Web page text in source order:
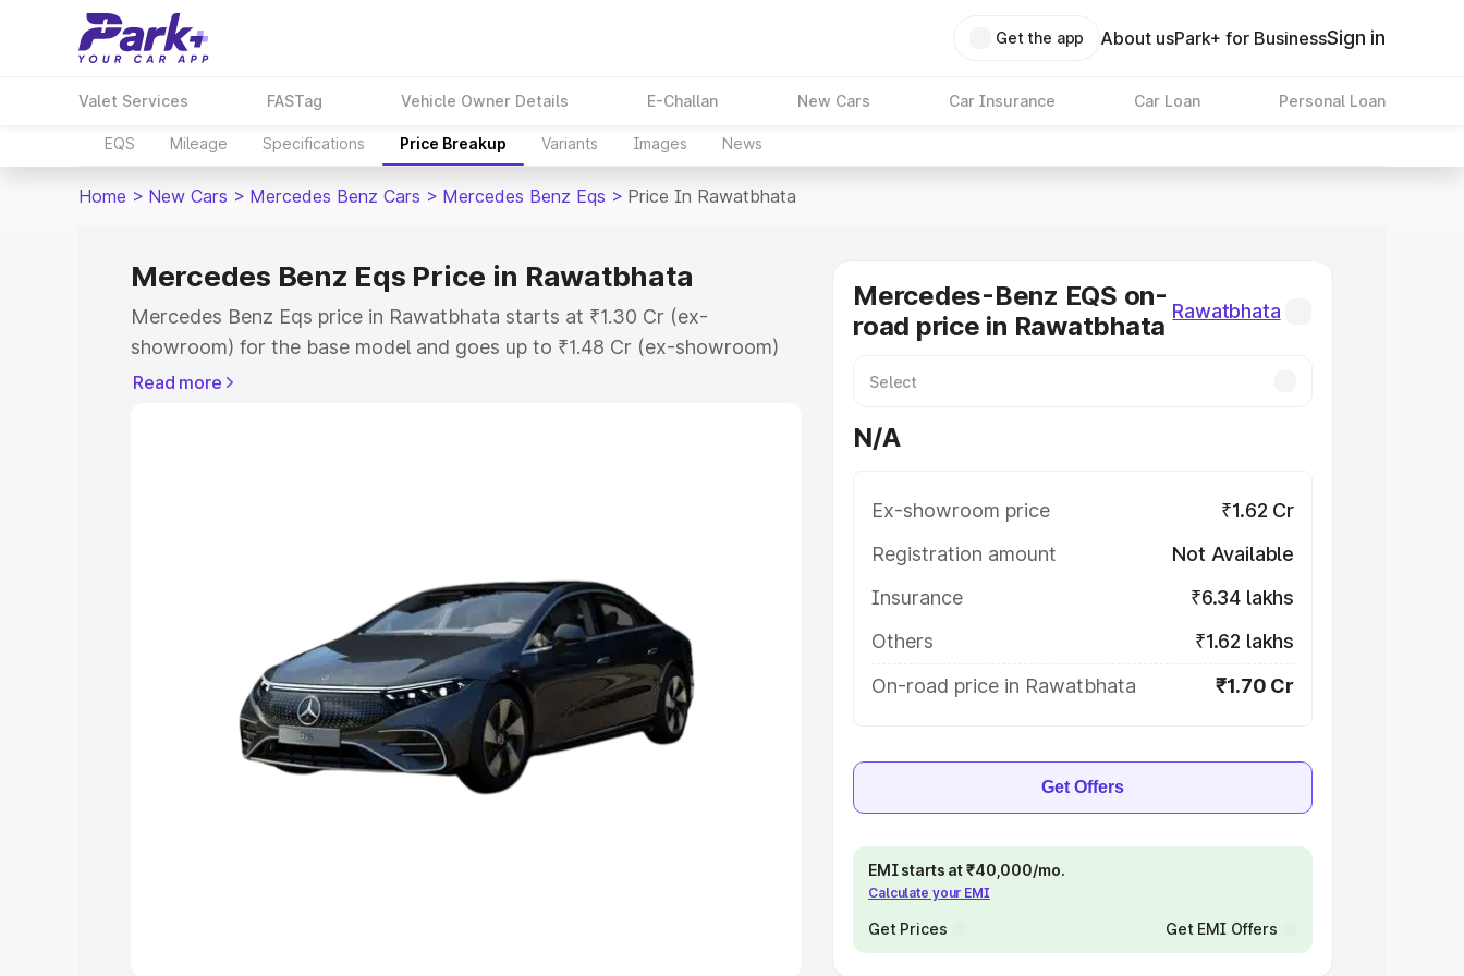
Get the app About usPark+ for BusinessSign in
Valet Services FASTag Vehicle Owner Details E-Challan New Cars Car Insurance Car Loan Personal Loan
EQS Mileage Specifications Price Breakup Variants Images News
Home > New Cars > Mercedes Benz Cars > Mercedes Benz Eqs > Price In Rawatbhata
Mercedes Benz Eqs Price in Rawatbhata
Mercedes Benz Eqs price in Rawatbhata starts at ₹1.30 Cr (ex-
showroom) for the base model and goes up to ₹1.48 Cr (ex-showroom)
for the top model. This is Mercedes Benz Eqs on-road price in
Cars Under 5 Lakhs | Cars Under 6 Lakhs
Cars Under 8 Lakhs|Cars Under 10 Lakhs|Cars Under
Explore Cars by Seating Capacity
Best 5 Seater Cars|Best 6 Seater Cars|Best 7 Seater Cars
Read more
Mercedes-Benz EQS on-
road price in Rawatbhata Rawatbhata
N/A
Ex-showroom price
₹1.62 Cr
Registration amount
Not Available
Insurance
₹6.34 lakhs
Others
₹1.62 lakhs
On-road price in Rawatbhata
₹1.70 Cr
Get Offers
EMI starts at ₹40,000/mo.
Calculate your EMI
Get Prices Get EMI Offers